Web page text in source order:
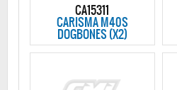
CA15311
CARISMA M40S
DOGBONES (X2)